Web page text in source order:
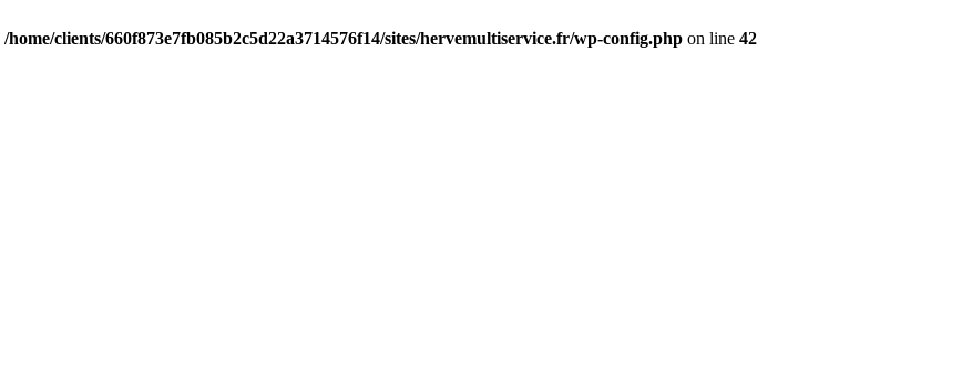
/home/clients/660f873e7fb085b2c5d22a3714576f14/sites/hervemultiservice.fr/wp-config.php on line 42